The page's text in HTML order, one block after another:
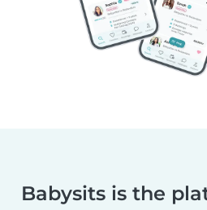
Babysits is the